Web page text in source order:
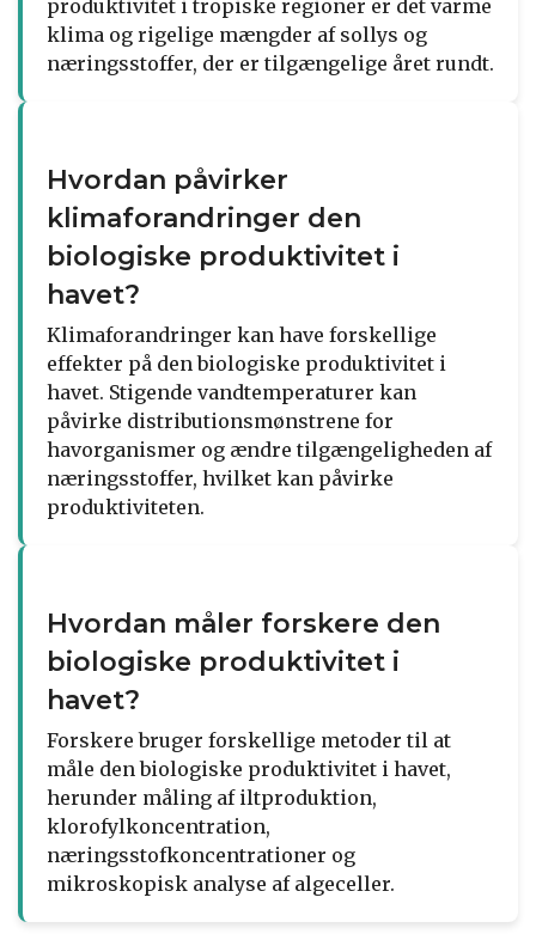
produktivitet i tropiske regioner er det varme
klima og rigelige mængder af sollys og
næringsstoffer, der er tilgængelige året rundt.
Hvordan påvirker
klimaforandringer den
biologiske produktivitet i
havet?
Klimaforandringer kan have forskellige
effekter på den biologiske produktivitet i
havet. Stigende vandtemperaturer kan
påvirke distributionsmønstrene for
havorganismer og ændre tilgængeligheden af
næringsstoffer, hvilket kan påvirke
produktiviteten.
Hvordan måler forskere den
biologiske produktivitet i
havet?
Forskere bruger forskellige metoder til at
måle den biologiske produktivitet i havet,
herunder måling af iltproduktion,
klorofylkoncentration,
næringsstofkoncentrationer og
mikroskopisk analyse af algeceller.